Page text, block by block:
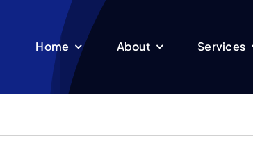
Home About Services